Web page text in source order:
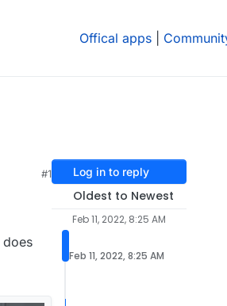
Offical apps
#1
does
Log in to reply
Oldest to Newest
Feb 11, 2022, 8:25 AM
Feb 11, 2022, 8:25 AM